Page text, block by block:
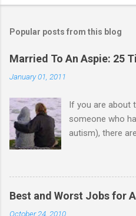
Popular posts from this blog
Married To An Aspie: 25
January 01, 2011
If you are about
someone who
autism), there
good, perhaps):
with Aspergers)
others,
in the same
Best and Worst Jobs for
October 24, 2010